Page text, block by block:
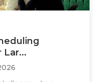
Lar...